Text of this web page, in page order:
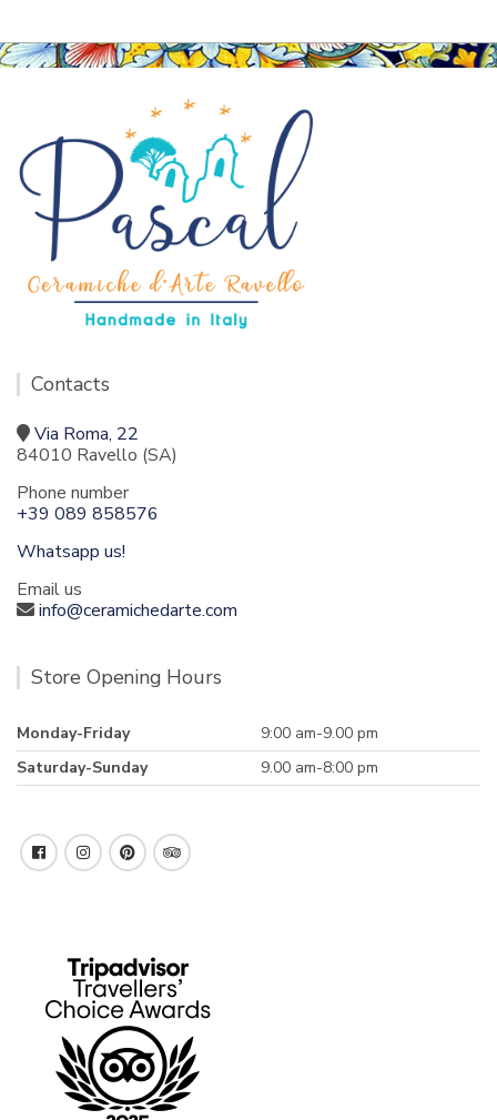
Contacts
Via Roma, 22
84010 Ravello (SA)
Phone number
+39 089 858576
Whatsapp us!
Email us
info@ceramichedarte.com
Store Opening Hours
Monday-Friday
9:00 am-9.00 pm
Saturday-Sunday
9.00 am-8:00 pm